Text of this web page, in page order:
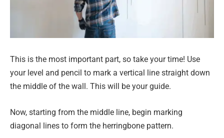
This is the most important part, so take your time! Use
your level and pencil to mark a vertical line straight down
the middle of the wall. This will be your guide.
Now, starting from the middle line, begin marking
diagonal lines to form the herringbone pattern.